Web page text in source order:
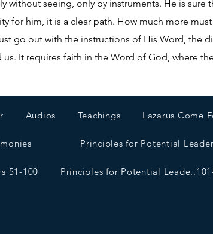
without seeing, only by instruments. He is sure
for him, it is a clear path. How much more
go out with the instructions of His Word, the
It requires faith in the Word of God, where
Audios Teachings Lazarus Come
Principles for Potential
51-100 Principles for Potential